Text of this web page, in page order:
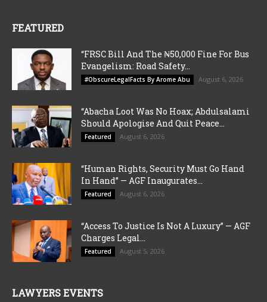
FEATURED
“FRSC Bill And The ₦50,000 Fine For Bus
Evangelism: Road Safety...
#ObscureLegalFacts By Arome Abu August 6, 2026
“Abacha Loot Was No Hoax; Abdulsalami
Should Apologise And Quit Peace...
Featured August 6, 2026
“Human Rights, Security Must Go Hand
In Hand” — AGF Inaugurates...
Featured August 6, 2026
“Access To Justice Is Not A Luxury” — AGF
Charges Legal...
Featured August 5, 2026
LAWYERS EVENTS